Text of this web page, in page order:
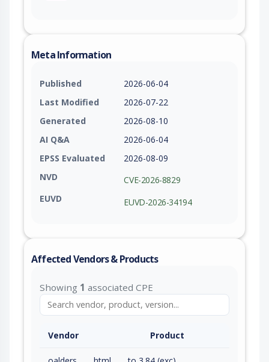
Meta Information
Published
2026-06-04
Last Modified
2026-07-22
Generated
2026-08-10
AI Q&A
2026-06-04
EPSS Evaluated
2026-08-09
NVD
CVE-2026-8829
EUVD
EUVD-2026-34194
Affected Vendors & Products
Showing 1 associated CPE
Vendor Product